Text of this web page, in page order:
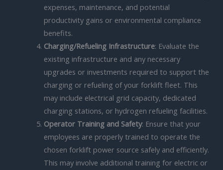
expenses, maintenance, and potential
productivity gains or environmental compliance
benefits.
Charging/Refueling Infrastructure: Evaluate the
existing infrastructure and any necessary
upgrades or investments required to support the
charging or refueling of your forklift fleet. This
may include electrical grid capacity, dedicated
charging stations, or hydrogen refueling facilities.
Operator Training and Safety: Ensure that your
employees are properly trained to operate the
chosen forklift power source safely and efficiently.
This may involve additional training for electric or